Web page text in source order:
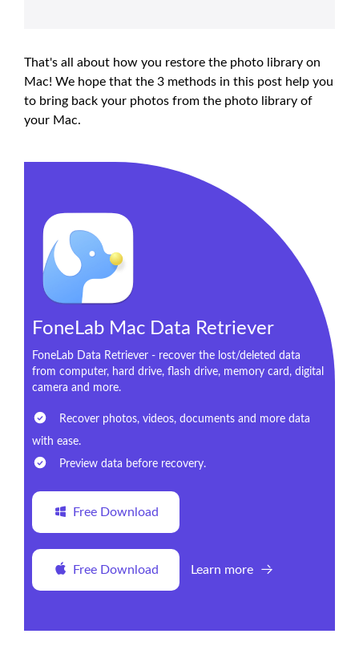
That's all about how you restore the photo library on
Mac! We hope that the 3 methods in this post help you
to bring back your photos from the photo library of
your Mac.
FoneLab Mac Data Retriever
FoneLab Data Retriever - recover the lost/deleted data
from computer, hard drive, flash drive, memory card, digital
camera and more.
Recover photos, videos, documents and more data
with ease.
Preview data before recovery.
Free Download
Free Download Learn more